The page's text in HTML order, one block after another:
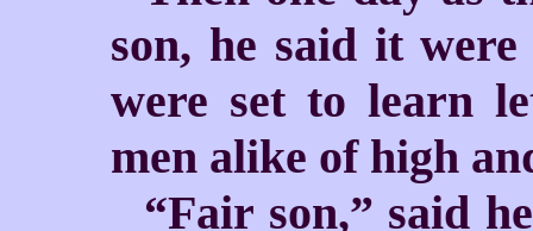
son, he said it were
were set to learn
men alike of high
“Fair son,” said